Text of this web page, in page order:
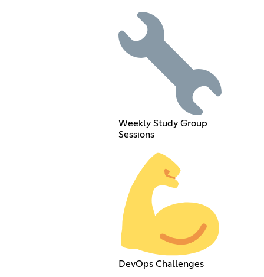
Weekly Study Group
Sessions
DevOps Challenges